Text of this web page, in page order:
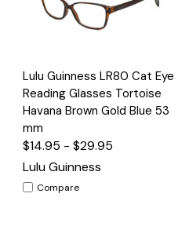
Lulu Guinness LR80 Cat Eye
Reading Glasses Tortoise
Havana Brown Gold Blue 53
mm
$14.95 - $29.95
Lulu Guinness
Compare